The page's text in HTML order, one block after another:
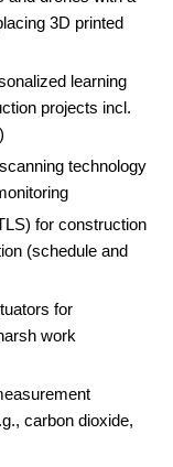
3D printed
learning
projects incl.
technology
for construction
(schedule and
for
work
carbon dioxide,